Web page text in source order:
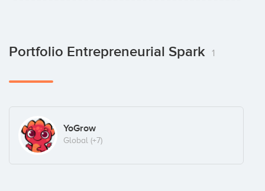
Portfolio Entrepreneurial Spark 1
YoGrow
Global (+7)